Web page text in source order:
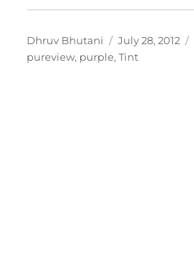
Author
Dhruv Bhutani
Posted
on
July 28, 2012
pureview, purple,Tint